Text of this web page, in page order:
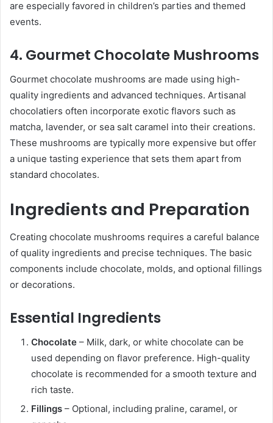
are especially favored in children’s parties and themed
events.
4. Gourmet Chocolate Mushrooms
Gourmet chocolate mushrooms are made using high-
quality ingredients and advanced techniques. Artisanal
chocolatiers often incorporate exotic flavors such as
matcha, lavender, or sea salt caramel into their creations.
These mushrooms are typically more expensive but offer
a unique tasting experience that sets them apart from
standard chocolates.
Ingredients and Preparation
Creating chocolate mushrooms requires a careful balance
of quality ingredients and precise techniques. The basic
components include chocolate, molds, and optional fillings
or decorations.
Essential Ingredients
Chocolate – Milk, dark, or white chocolate can be
used depending on flavor preference. High-quality
chocolate is recommended for a smooth texture and
rich taste.
Fillings – Optional, including praline, caramel, or